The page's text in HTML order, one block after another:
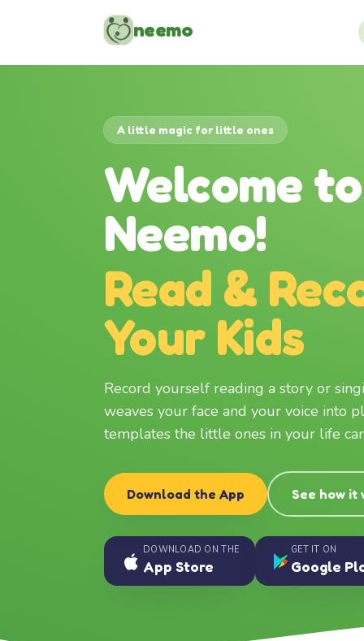
neemo
A little magic for little ones
Welcome to
Neemo!
Read &
Your Kids
Record yourself reading a story or
weaves your face and your voice into
templates the little ones in your life
Download the App See how it
DOWNLOAD ON THE
App Store
GET IT ON
Google